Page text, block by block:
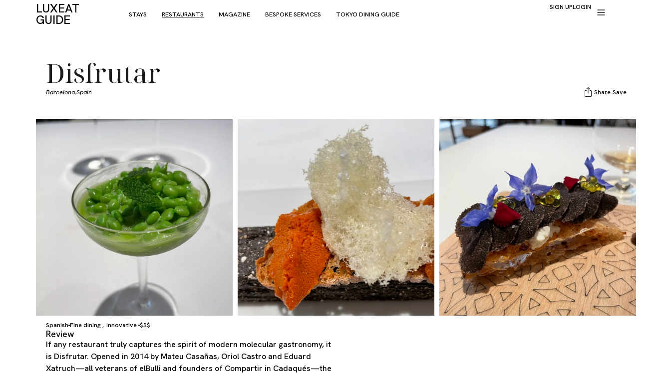
LUXEAT
GUIDE STAYS RESTAURANTS MAGAZINE BESPOKE SERVICES TOKYO DINING GUIDE
SIGN UPLOGIN
Disfrutar
Barcelona,Spain Share Save
Spanish Fine dining , Innovative $$$
Review
If any restaurant truly captures the spirit of modern molecular gastronomy, it
is Disfrutar. Opened in 2014 by Mateu Casañas, Oriol Castro and Eduard
Xatruch—all veterans of elBulli and founders of Compartir in Cadaqués—the